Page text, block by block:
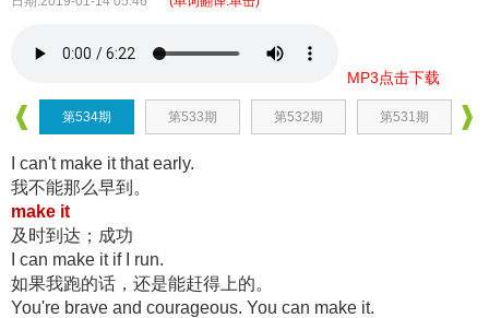
MP3点击下载
第534期 第533期 第532期 第531期
I can't make it that early.
我不能那么早到。
make it
及时到达；成功
I can make it if I run.
如果我跑的话，还是能赶得上的。
You're brave and courageous. You can make it.